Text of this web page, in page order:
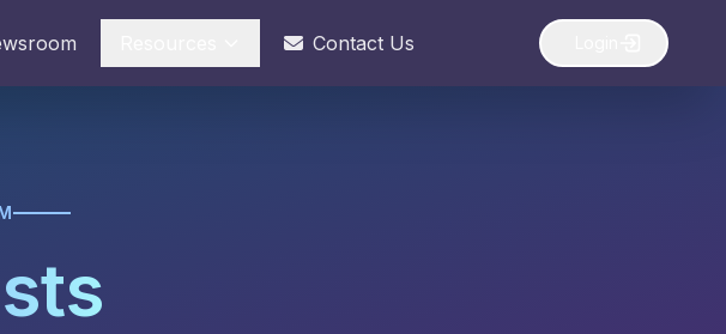
Contact Us